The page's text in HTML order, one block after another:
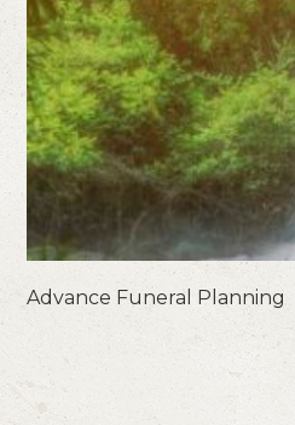
Advance Funeral Planning